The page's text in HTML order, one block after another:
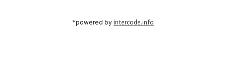
*powered by intercode.info